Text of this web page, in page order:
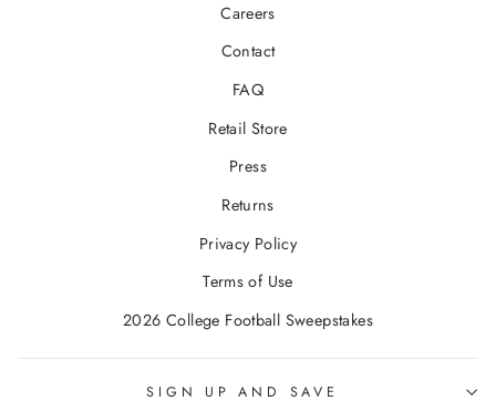
Careers
Contact
FAQ
Retail Store
Press
Returns
Privacy Policy
Terms of Use
2026 College Football Sweepstakes
SIGN UP AND SAVE